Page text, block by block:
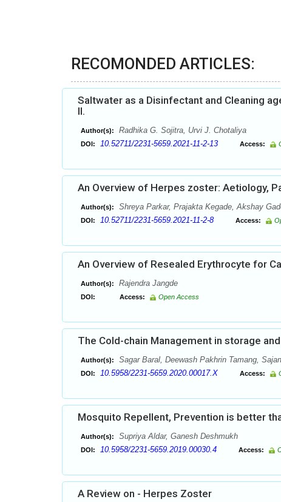
RECOMONDED ARTICLES:
Saltwater as a Disinfectant and Cleaning
II.
Author(s): Radhika G. Sojitra, Urvi J. Chotaliya
DOI: 10.52711/2231-5659.2021-11-2-13 Access:
An Overview of Herpes zoster: Aetiology,
Author(s): Shreya Parkar, Prajakta Kegade, Akshay
DOI: 10.52711/2231-5659.2021-11-2-8 Access:
An Overview of Resealed Erythrocyte for
Author(s): Rajendra Jangde
DOI: Access: Open Access
The Cold-chain Management in storage
Author(s): Sagar Baral, Deewash Pakhrin Tamang,
DOI: 10.5958/2231-5659.2020.00017.X Access:
Mosquito Repellent, Prevention is better
Author(s): Supriya Aldar, Ganesh Deshmukh
DOI: 10.5958/2231-5659.2019.00030.4 Access:
A Review on - Herpes Zoster